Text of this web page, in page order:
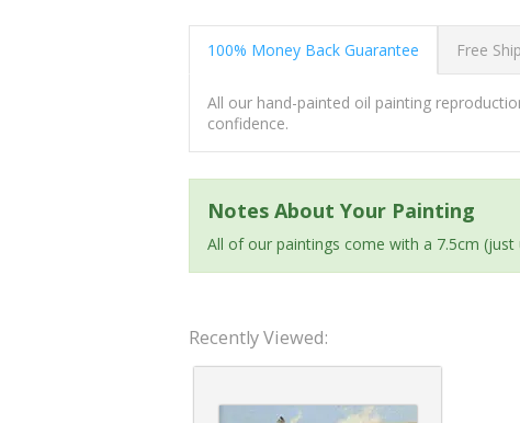
100% Money Back Guarantee Free
All our hand-painted oil painting
confidence.
Notes About Your Painting
All of our paintings come with a 7.5cm
Recently Viewed: